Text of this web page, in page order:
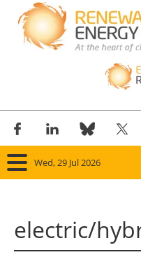
Wed, 29 Jul 2026
electric/